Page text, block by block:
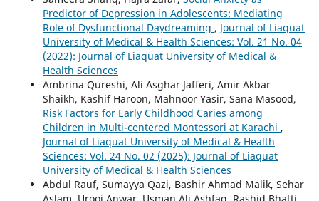
Predictor of Depression in Adolescents: Mediating
Role of Dysfunctional Daydreaming , Journal of Liaquat
University of Medical & Health Sciences: Vol. 21 No. 04
(2022): Journal of Liaquat University of Medical &
Health Sciences
Ambrina Qureshi, Ali Asghar Jafferi, Amir Akbar
Shaikh, Kashif Haroon, Mahnoor Yasir, Sana Masood,
Risk Factors for Early Childhood Caries among
Children in Multi-centered Montessori at Karachi ,
Journal of Liaquat University of Medical & Health
Sciences: Vol. 24 No. 02 (2025): Journal of Liaquat
University of Medical & Health Sciences
Abdul Rauf, Sumayya Qazi, Bashir Ahmad Malik, Sehar
Aslam, Urooj Anwar, Usman Ali Ashfaq, Rashid Bhatti,